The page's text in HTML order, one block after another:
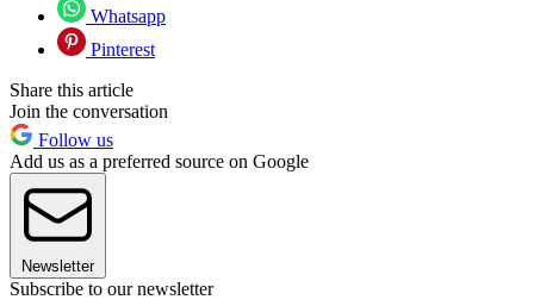
Whatsapp
Pinterest
Share this article
Join the conversation
Follow us
Add us as a preferred source on Google
Newsletter
Subscribe to our newsletter